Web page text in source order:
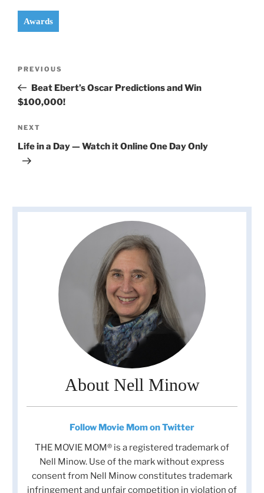
Awards
Previous
Post
PREVIOUS
Beat Ebert’s Oscar Predictions and Win
$100,000!
Next
Post
NEXT
Life in a Day — Watch it Online One Day Only
About Nell Minow
Follow Movie Mom on Twitter
THE MOVIE MOM® is a registered trademark of
Nell Minow. Use of the mark without express
consent from Nell Minow constitutes trademark
infringement and unfair competition in violation of